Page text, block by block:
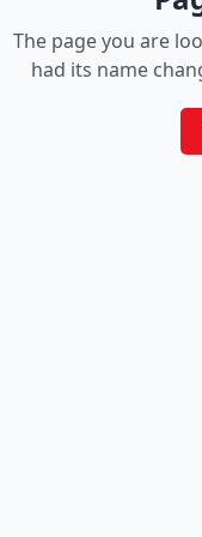
The page you are
had its name